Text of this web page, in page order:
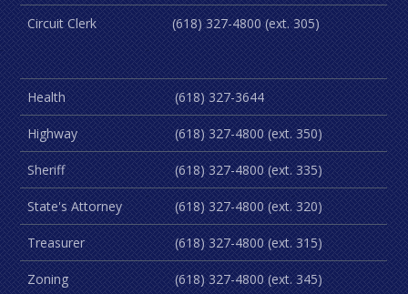
Circuit Clerk (618) 327-4800 (ext. 305)
Health (618) 327-3644
Highway (618) 327-4800 (ext. 350)
Sheriff (618) 327-4800 (ext. 335)
State's Attorney (618) 327-4800 (ext. 320)
Treasurer (618) 327-4800 (ext. 315)
Zoning (618) 327-4800 (ext. 345)